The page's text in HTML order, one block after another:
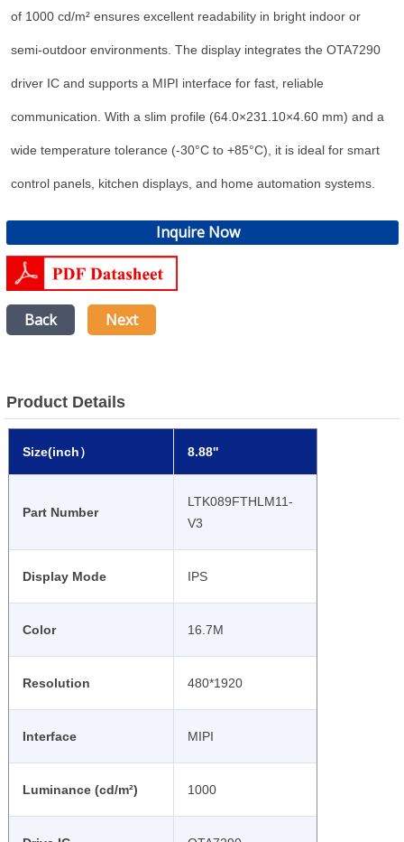
of 1000 cd/m² ensures excellent readability in bright indoor or
semi-outdoor environments. The display integrates the OTA7290
driver IC and supports a MIPI interface for fast, reliable
communication. With a slim profile (64.0×231.10×4.60 mm) and a
wide temperature tolerance (-30°C to +85°C), it is ideal for smart
control panels, kitchen displays, and home automation systems.
Inquire Now
Back Next
Product Details
Size(inch） 8.88''
Part Number
LTK089FTHLM11-
V3
Display Mode IPS
Color 16.7M
Resolution 480*1920
Interface MIPI
Luminance (cd/m²) 1000